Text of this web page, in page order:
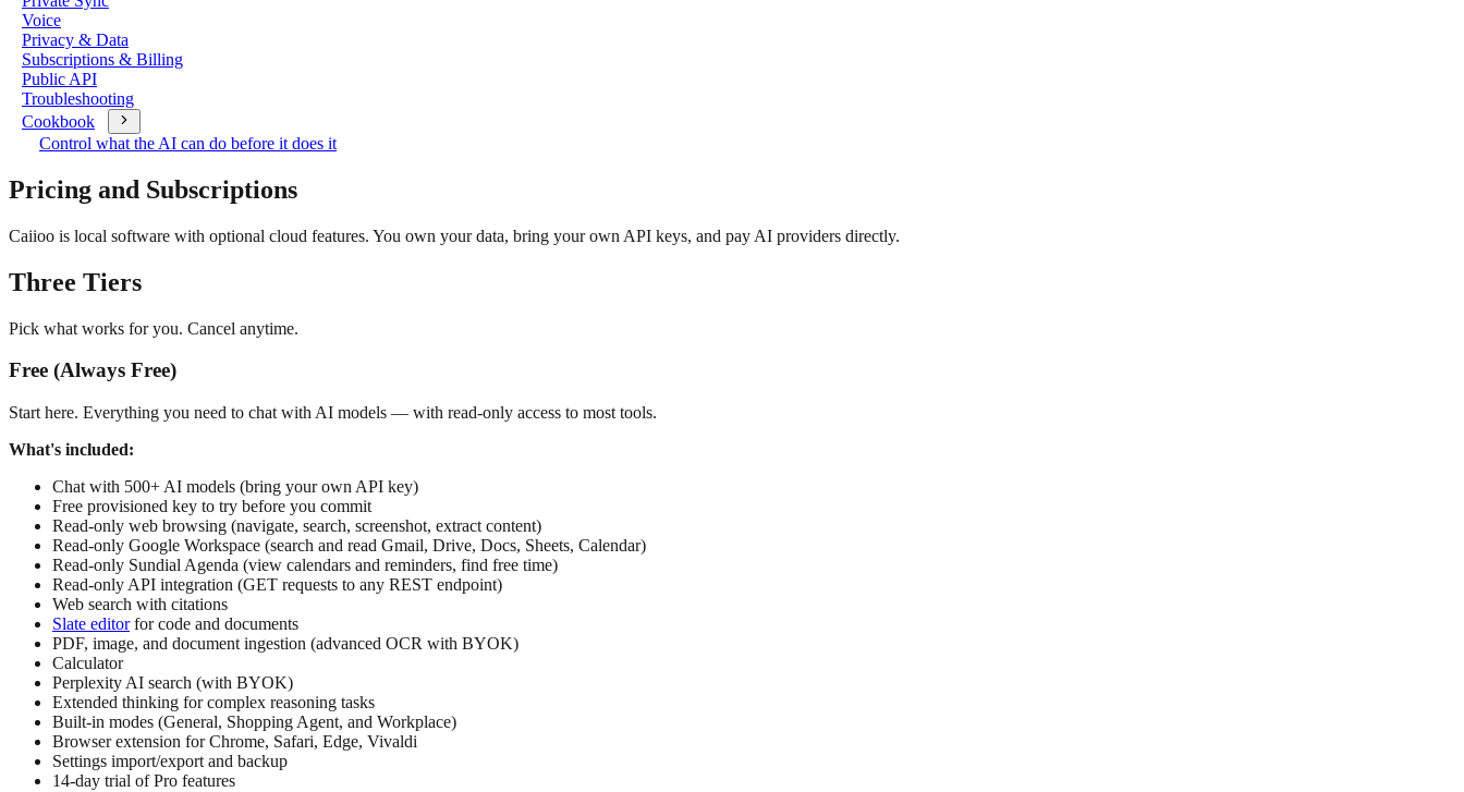
Voice
Privacy & Data
Subscriptions & Billing
Public API
Troubleshooting
Cookbook
Control what the AI can do before it does it
Pricing and Subscriptions
Caiioo is local software with optional cloud features. You own your data, bring your own API keys, and pay AI providers directly.
Three Tiers
Pick what works for you. Cancel anytime.
Free (Always Free)
Start here. Everything you need to chat with AI models — with read-only access to most tools.
What's included:
Chat with 500+ AI models (bring your own API key)
Free provisioned key to try before you commit
Read-only web browsing (navigate, search, screenshot, extract content)
Read-only Google Workspace (search and read Gmail, Drive, Docs, Sheets, Calendar)
Read-only Sundial Agenda (view calendars and reminders, find free time)
Read-only API integration (GET requests to any REST endpoint)
Web search with citations
Slate editorfor code and documents
PDF, image, and document ingestion (advanced OCR with BYOK)
Calculator
Perplexity AI search (with BYOK)
Extended thinking for complex reasoning tasks
Built-in modes (General, Shopping Agent, and Workplace)
Browser extension for Chrome, Safari, Edge, Vivaldi
Settings import/export and backup
14-day trial of Pro features